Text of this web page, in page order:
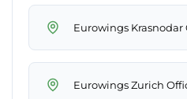
Eurowings Krasnodar
Eurowings Zurich